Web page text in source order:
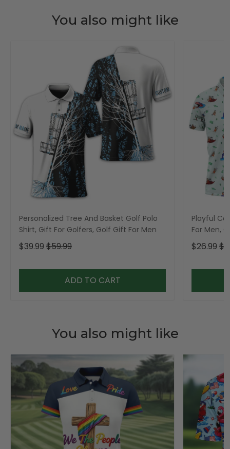
You also might like
Personalized Tree And Basket Golf Polo
Shirt, Gift For Golfers, Golf Gift For Men
$39.99 $59.99
ADD TO CART
Playful
For Men,
$26.99
You also might like